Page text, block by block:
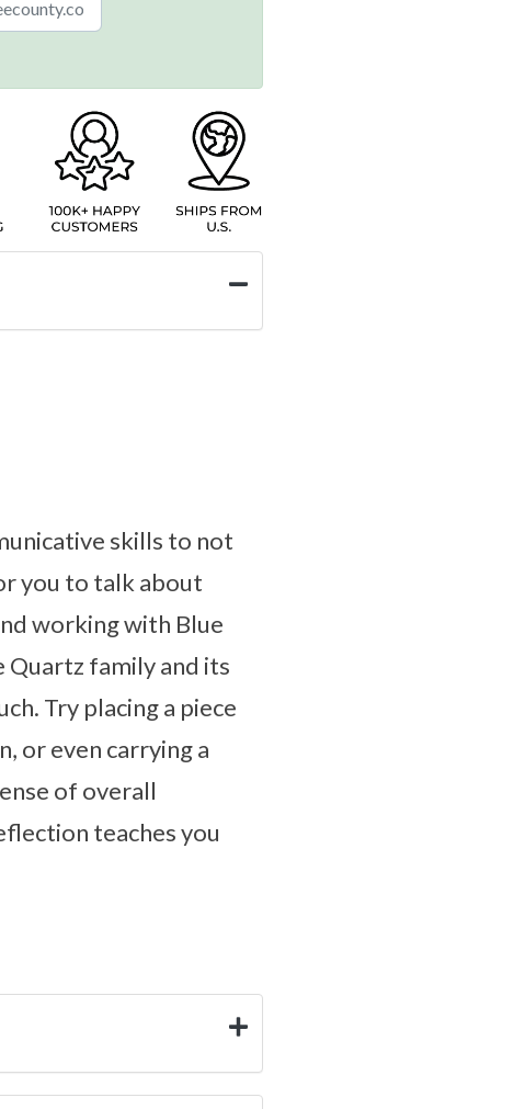
skills to not
you to talk about
working with Blue
Quartz family and its
Try placing a piece
or even carrying a
of overall
teaches you